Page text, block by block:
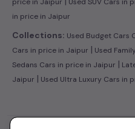
in price in Jaipur
Collections: Used Budget Cars
Cars in price in Jaipur | Used
Sedans Cars in price in Jaipur |
Jaipur | Used Ultra Luxury Cars in